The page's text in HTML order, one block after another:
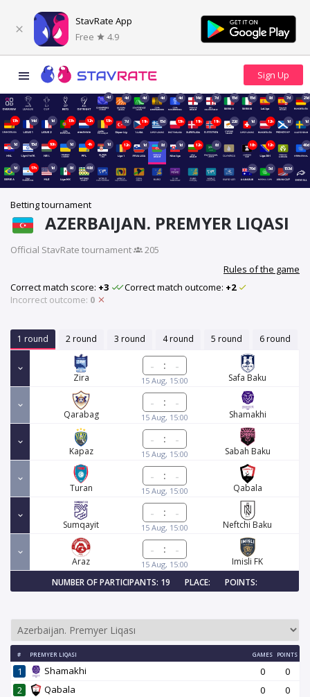
StavRate App
Free
4.9
4d 4d 4d 4d 4d 14d 7d 15d 15d 8d 7d 21d
13h 14d 1d 13h 12h 13h 7d 11h 15d 13h 11h 11h 22d 1d 12h 1d 1d
1d 15d 10h 1d 4h 1d 12h 1d 8d 1d 12h 6d 18h 12h 40d
1d 17h 1d 8d 48d 70d 5d 153d
Betting tournament
AZERBAIJAN. PREMYER LIQASI
Official StavRate tournament·
205
Rules of the game
Correct match score: +3 Correct match outcome: +2
Incorrect outcome: 0
1 round 2 round 3 round 4 round 5 round 6 round
Zira
:
15 Aug, 15:00 Safa Baku
Qarabag
:
15 Aug, 15:00 Shamakhi
Kapaz
:
15 Aug, 15:00 Sabah Baku
Turan
:
15 Aug, 15:00 Qabala
Sumqayit
:
15 Aug, 15:00 Neftchi Baku
Araz
:
15 Aug, 15:00
Imisli FK
NUMBER OF PARTICIPANTS: 19
PLACE: POINTS:
# PREMYER LIQASI GAMES POINTS
1 Shamakhi 0
0
2
Qabala 0
0